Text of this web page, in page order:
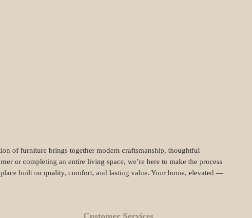
of furniture brings together modern craftsmanship, thoughtful
or completing an entire living space, we’re here to make the process
built on quality, comfort, and lasting value. Your home, elevated —